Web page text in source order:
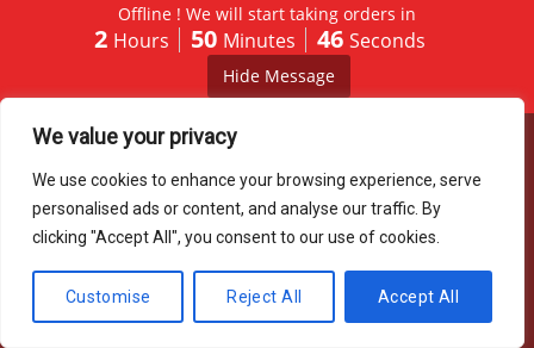
We value your privacy
We use cookies to enhance your browsing experience, serve
personalised ads or content, and analyse our traffic. By
clicking "Accept All", you consent to our use of cookies.
Customise Reject All Accept All
Offline ! We will start taking orders in
2 Hours 50 Minutes 46 Seconds
Hide Message